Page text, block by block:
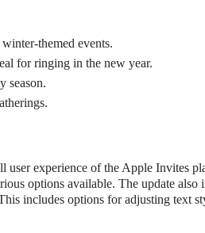
themed events.
for ringing in the new year.
season.
user experience of the Apple Invites
options available. The update also
includes options for adjusting text